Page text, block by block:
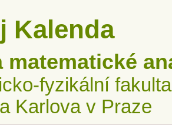
Kalenda
matematické
fyzikální fakulta
Karlova v Praze